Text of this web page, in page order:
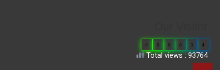
0 6 6 8 3 4
Total views : 93764